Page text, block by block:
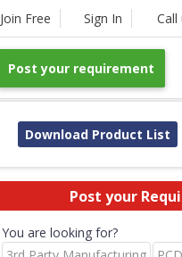
Join Free Sign In Call
Post your requirement
Download Product List
Post your
You are looking for?